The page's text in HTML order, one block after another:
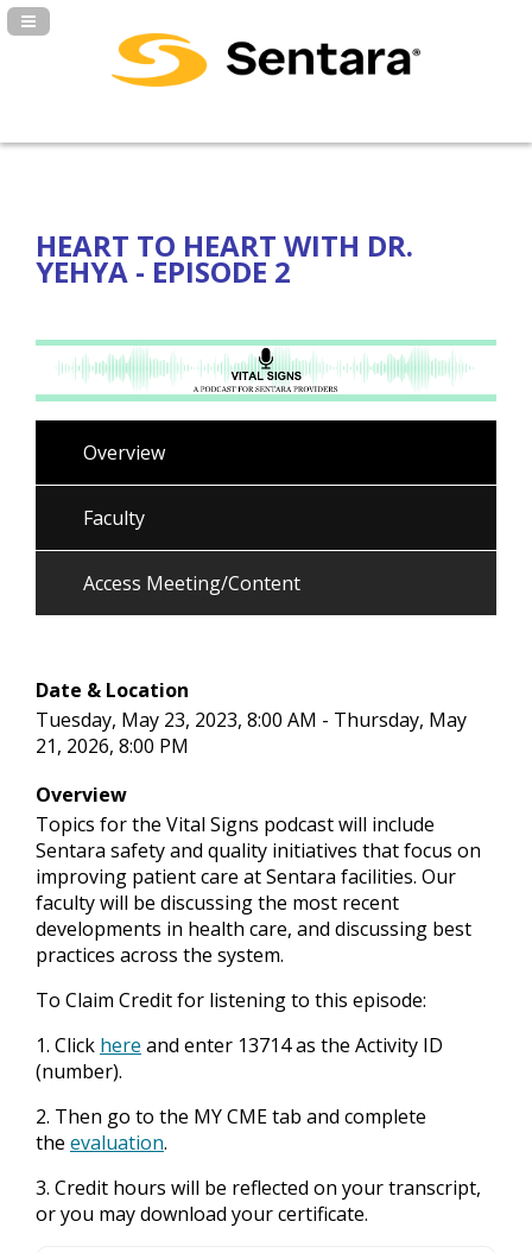
Navigation Panel Toggle
HEART TO HEART WITH DR.
YEHYA - EPISODE 2
Overview
Faculty
Access Meeting/Content
Date & Location
Tuesday, May 23, 2023, 8:00 AM - Thursday, May
21, 2026, 8:00 PM
Overview
Topics for the Vital Signs podcast will include
Sentara safety and quality initiatives that focus on
improving patient care at Sentara facilities. Our
faculty will be discussing the most recent
developments in health care, and discussing best
practices across the system.
To Claim Credit for listening to this episode:
1. Click here and enter 13714 as the Activity ID
(number).
2. Then go to the MY CME tab and complete
the evaluation.
3. Credit hours will be reflected on your transcript,
or you may download your certificate.